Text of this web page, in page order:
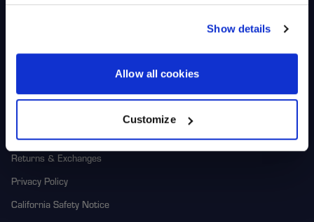
Show details
Allow all cookies
Customize
M-F: 8:00am - 5:00pm CST
Warranty
Returns & Exchanges
Privacy Policy
California Safety Notice
CONTINUE